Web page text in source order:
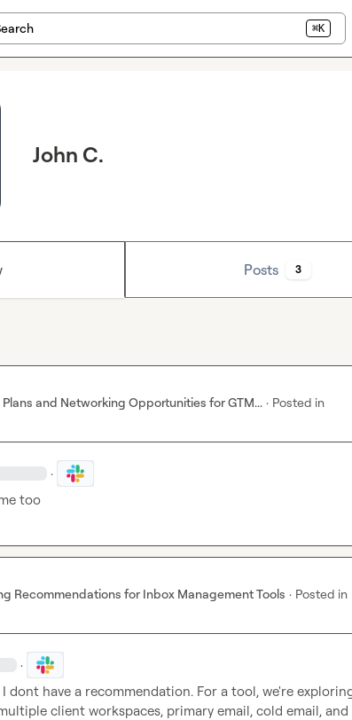
⌘K
John C.
Posts 3
Plans and Networking Opportunities for GTM... · Posted in
·
too
Recommendations for Inbox Management Tools · Posted in
·
dont have a recommendation. For a tool, we're
client workspaces, primary email, cold email, and